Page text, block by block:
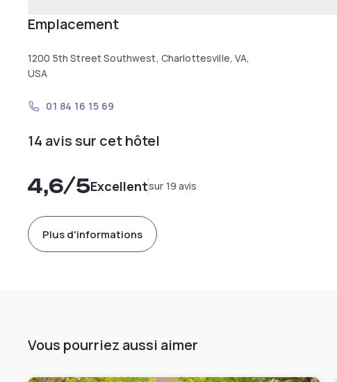
Emplacement
1200 5th Street Southwest, Charlottesville, VA,
USA
01 84 16 15 69
14 avis sur cet hôtel
4,6/5Excellentsur 19 avis
Plus d'informations
Vous pourriez aussi aimer